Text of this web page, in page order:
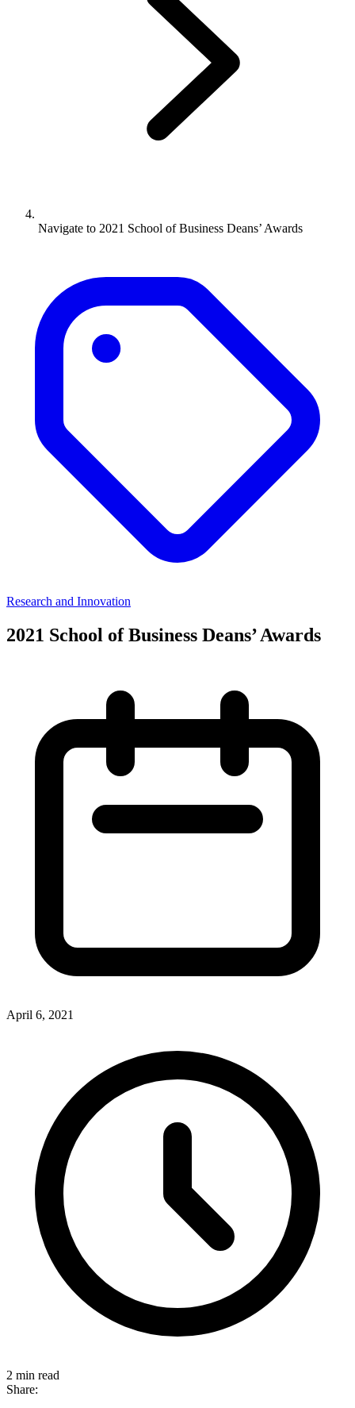
Navigate to 2021 School of Business Deans’ Awards
Research and Innovation
2021 School of Business Deans’ Awards
April 6, 2021
2 min read
Share: